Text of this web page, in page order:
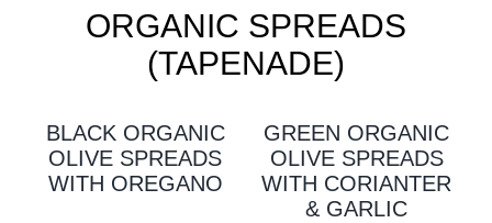
ORGANIC SPREADS
(TAPENADE)
BLACK ORGANIC
OLIVE SPREADS
WITH OREGANO
GREEN ORGANIC
OLIVE SPREADS
WITH CORIANTER
& GARLIC